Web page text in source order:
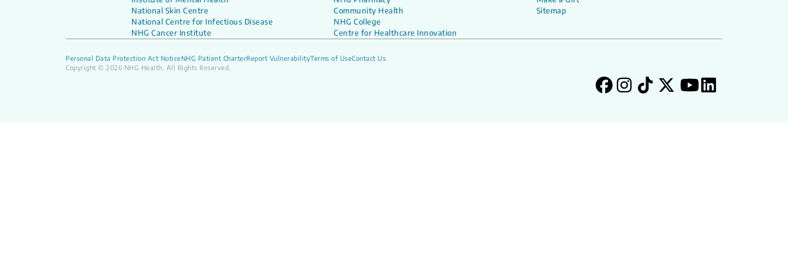
National Skin Centre
National Centre for Infectious Disease
NHG Cancer Institute
Community Health
NHG College
Centre for Healthcare Innovation
Sitemap
Personal Data Protection Act NoticeNHG Patient CharterReport VulnerabilityTerms of UseContact Us
Copyright © 2026 NHG Health. All Rights Reserved.